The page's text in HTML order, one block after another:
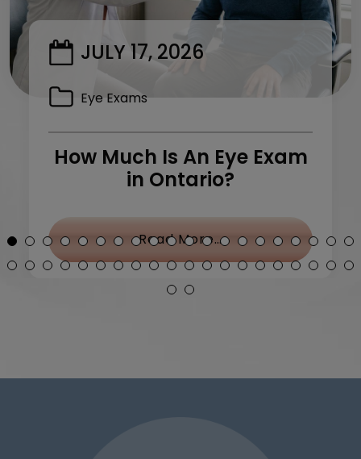
What Can I Do?
JULY 17, 2026
Eye Exams
How Much Is An Eye Exam
in Ontario?
Read More…from How Much Is